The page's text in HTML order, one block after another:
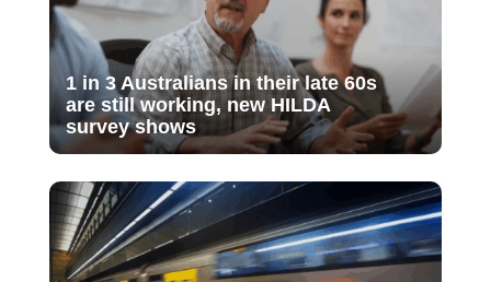
1 in 3 Australians in their late 60s
are still working, new HILDA
survey shows